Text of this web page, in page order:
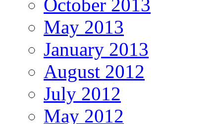
October 2013
May 2013
January 2013
August 2012
July 2012
May 2012